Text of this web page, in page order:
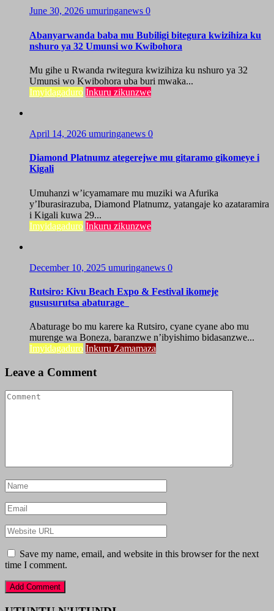
June 30, 2026 umuringanews 0
Abanyarwanda baba mu Bubiligi bitegura kwizihiza ku
nshuro ya 32 Umunsi wo Kwibohora
Mu gihe u Rwanda rwitegura kwizihiza ku nshuro ya 32
Umunsi wo Kwibohora uba buri mwaka...
Imyidagaduro Inkuru zikunzwe
April 14, 2026 umuringanews 0
Diamond Platnumz ategerejwe mu gitaramo gikomeye i
Kigali
Umuhanzi w’icyamamare mu muziki wa Afurika
y’Iburasirazuba, Diamond Platnumz, yatangaje ko azataramira
i Kigali kuwa 29...
Imyidagaduro Inkuru zikunzwe
December 10, 2025 umuringanews 0
Rutsiro: Kivu Beach Expo & Festival ikomeje
gususurutsa abaturage
Abaturage bo mu karere ka Rutsiro, cyane cyane abo mu
murenge wa Boneza, baranzwe n’ibyishimo bidasanzwe...
Imyidagaduro Inkuru Zamamaza
Leave a Comment
Save my name, email, and website in this browser for the next
time I comment.